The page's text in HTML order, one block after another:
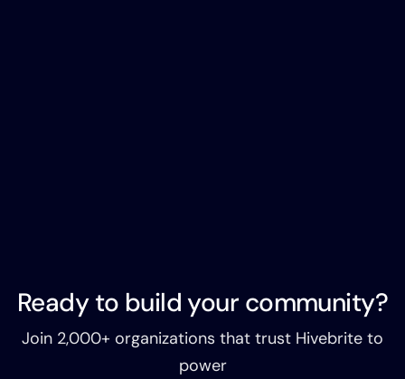
Ready to build your community?
Join 2,000+ organizations that trust Hivebrite to
power